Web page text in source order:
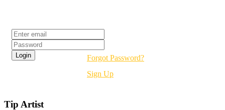
Forgot Password?
Sign Up
Tip Artist